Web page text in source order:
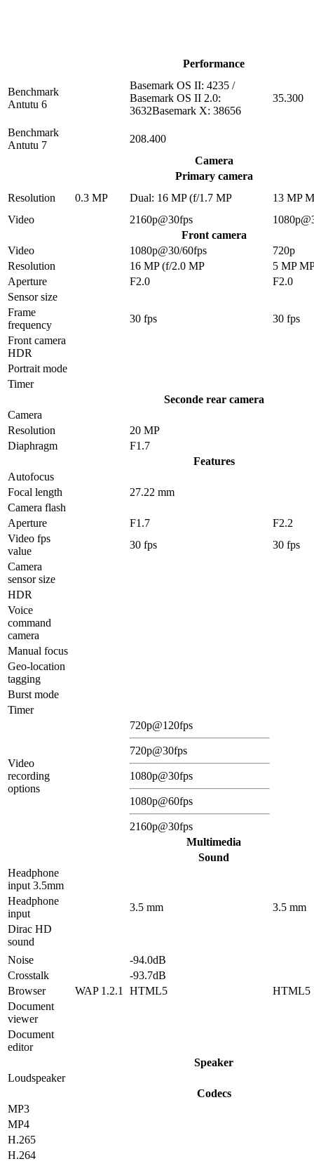
Performance
Benchmark
Antutu 6
Basemark OS II: 4235 /
Basemark OS II 2.0:
3632Basemark X: 38656
35.300
Benchmark
Antutu 7
208.400
Camera
Primary camera
Resolution
0.3 MP Dual: 16 MP (f/1.7 MP
13 MP
Video
2160p@30fps
Front camera
Video
1080p@30/60fps
720p
Resolution
16 MP (f/2.0 MP
5 MP
Aperture
F2.0
F2.0
Sensor size
Frame
frequency
30 fps
30 fps
Front camera
HDR
Portrait mode
Timer
Seconde rear camera
Camera
Resolution
20 MP
Diaphragm
F1.7
Features
Autofocus
Focal length
27.22 mm
Camera flash
Aperture
F1.7
F2.2
Video fps
value
30 fps
30 fps
Camera
sensor size
HDR
Voice
command
camera
Manual focus
Geo-location
tagging
Burst mode
Timer
Video
recording
options
720p@120fps
720p@30fps
1080p@30fps
1080p@60fps
2160p@30fps
Multimedia
Sound
Headphone
input 3.5mm
Headphone
input
3.5 mm
3.5 mm
Dirac HD
sound
Noise
-94.0dB
Crosstalk
-93.7dB
Browser
WAP 1.2.1 HTML5
HTML5
Document
viewer
Document
editor
Speaker
Loudspeaker
Codecs
MP3
MP4
H.265
H.264